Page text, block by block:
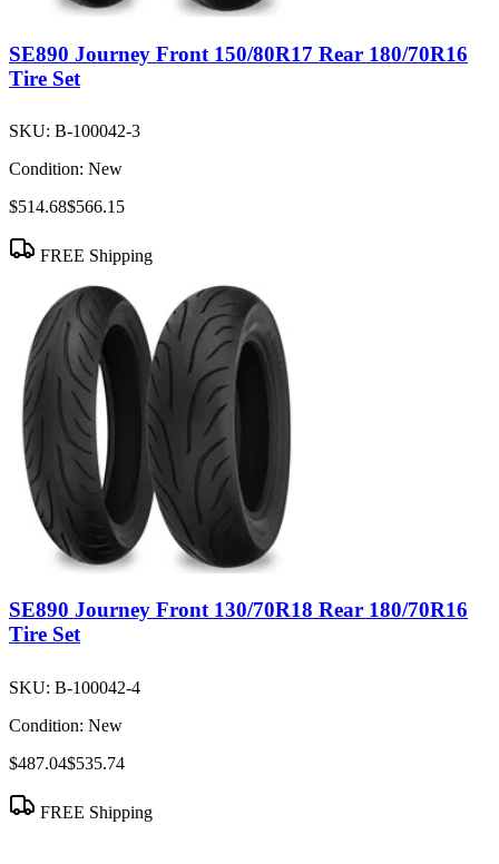
SE890 Journey Front 150/80R17 Rear 180/70R16
Tire Set
SKU: B-100042-3
Condition: New
$514.68$566.15
FREE Shipping
SE890 Journey Front 130/70R18 Rear 180/70R16
Tire Set
SKU: B-100042-4
Condition: New
$487.04$535.74
FREE Shipping